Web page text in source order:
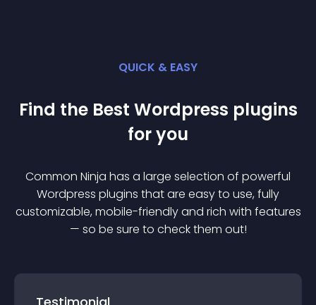
QUICK & EASY
Find the Best Wordpress plugins
for you
Common Ninja has a large selection of powerful
Wordpress plugins that are easy to use, fully
customizable, mobile-friendly and rich with features
— so be sure to check them out!